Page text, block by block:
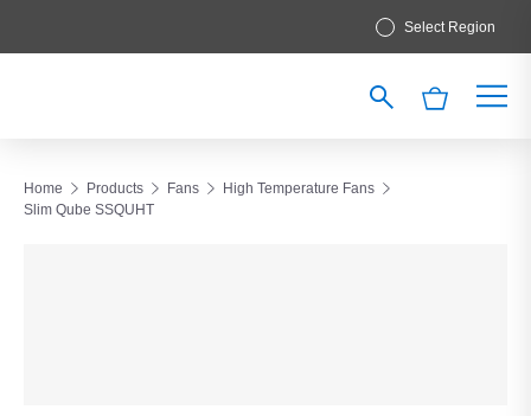
Select Region
Home Products Fans
High Temperature Fans
Slim Qube SSQUHT